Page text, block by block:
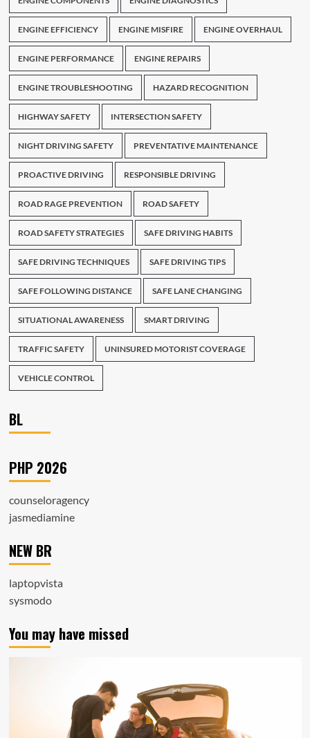
ENGINE EFFICIENCY ENGINE MISFIRE ENGINE OVERHAUL
ENGINE PERFORMANCE ENGINE REPAIRS
ENGINE TROUBLESHOOTING HAZARD RECOGNITION
HIGHWAY SAFETY INTERSECTION SAFETY
NIGHT DRIVING SAFETY PREVENTATIVE MAINTENANCE
PROACTIVE DRIVING RESPONSIBLE DRIVING
ROAD RAGE PREVENTION ROAD SAFETY
ROAD SAFETY STRATEGIES SAFE DRIVING HABITS
SAFE DRIVING TECHNIQUES SAFE DRIVING TIPS
SAFE FOLLOWING DISTANCE SAFE LANE CHANGING
SITUATIONAL AWARENESS SMART DRIVING
TRAFFIC SAFETY UNINSURED MOTORIST COVERAGE
VEHICLE CONTROL
BL
PHP 2026
counseloragency
jasmediamine
NEW BR
laptopvista
sysmodo
You may have missed